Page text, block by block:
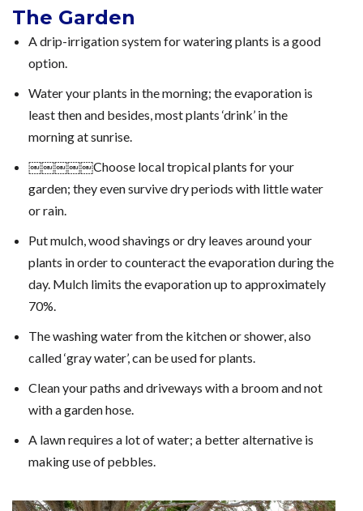
The Garden
A drip-irrigation system for watering plants is a good
option.
Water your plants in the morning; the evaporation is
least then and besides, most plants ‘drink’ in the
morning at sunrise.
￼￼￼￼￼Choose local tropical plants for your
garden; they even survive dry periods with little water
or rain.
Put mulch, wood shavings or dry leaves around your
plants in order to counteract the evaporation during the
day. Mulch limits the evaporation up to approximately
70%.
The washing water from the kitchen or shower, also
called ‘gray water’, can be used for plants.
Clean your paths and driveways with a broom and not
with a garden hose.
A lawn requires a lot of water; a better alternative is
making use of pebbles.